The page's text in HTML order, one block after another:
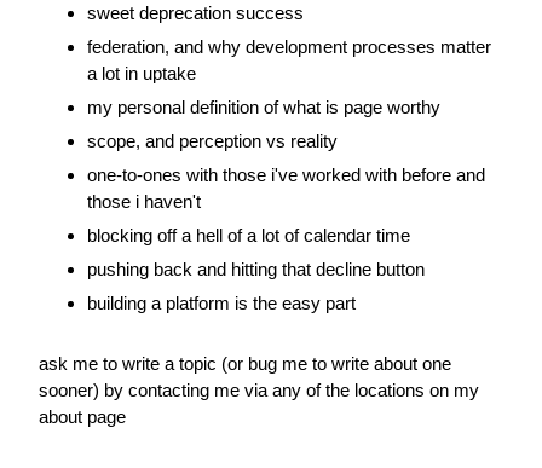
sweet deprecation success
federation, and why development processes matter
a lot in uptake
my personal definition of what is page worthy
scope, and perception vs reality
one-to-ones with those i've worked with before and
those i haven't
blocking off a hell of a lot of calendar time
pushing back and hitting that decline button
building a platform is the easy part
ask me to write a topic (or bug me to write about one
sooner) by contacting me via any of the locations on my
about page